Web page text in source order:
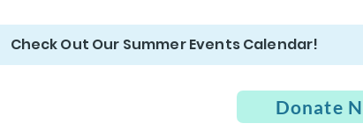
Check Out Our Summer Events Calendar!
Donate